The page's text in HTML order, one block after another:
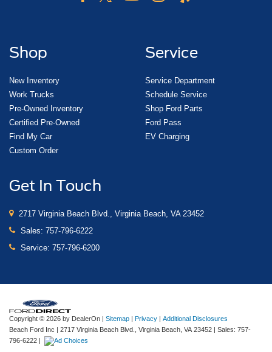
Shop
New Inventory
Work Trucks
Pre-Owned Inventory
Certified Pre-Owned
Find My Car
Custom Order
Service
Service Department
Schedule Service
Shop Ford Parts
Ford Pass
EV Charging
Get In Touch
2717 Virginia Beach Blvd., Virginia Beach, VA 23452
Sales: 757-796-6222
Service: 757-796-6200
Copyright © 2026 by DealerOn Sitemap Privacy
Additional Disclosures
Beach Ford Inc
2717 Virginia Beach Blvd., Virginia Beach, VA 23452 | Sales: 757-
796-6222